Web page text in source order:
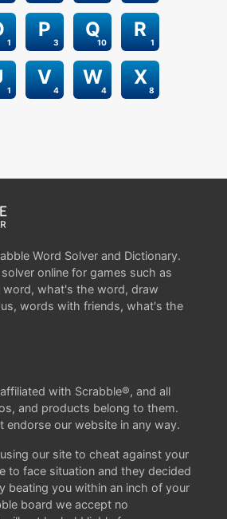
1 3
P
10
Q
1
R
1 4
V
4
W
8
X
Word Solver and Dictionary.
online for games such as
word, what's the word, draw
words with friends, what's the
with Scrabble®, and all
and products belong to them.
endorse our website in any way.
our site to cheat against your
to face situation and they decided
beating you within an inch of your
board we accept no